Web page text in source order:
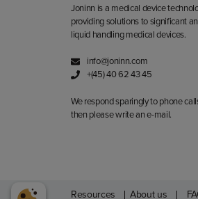
Joninn is a medical device
providing solutions to significant
liquid handling medical devices.
info@joninn.com
+(45) 40 62 43 45
We respond sparingly to phone
then please write an e-mail.
Resources About us